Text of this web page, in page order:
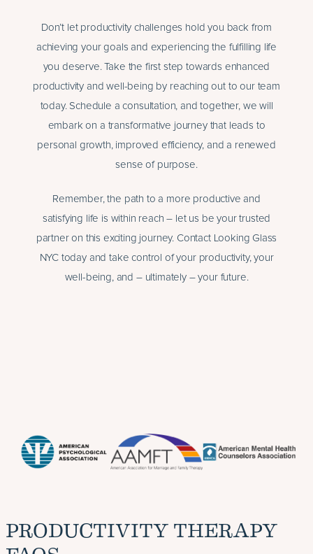
Don’t let productivity challenges hold you back from
achieving your goals and experiencing the fulfilling life
you deserve. Take the first step towards enhanced
productivity and well-being by reaching out to our team
today. Schedule a consultation, and together, we will
embark on a transformative journey that leads to
personal growth, improved efficiency, and a renewed
sense of purpose.
Remember, the path to a more productive and
satisfying life is within reach – let us be your trusted
partner on this exciting journey. Contact Looking Glass
NYC today and take control of your productivity, your
well-being, and – ultimately – your future.
PRODUCTIVITY THERAPY